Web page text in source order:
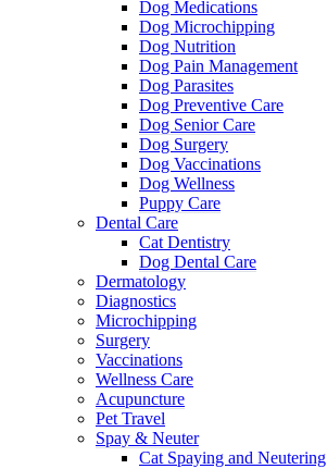
Dog Medications
Dog Microchipping
Dog Nutrition
Dog Pain Management
Dog Parasites
Dog Preventive Care
Dog Senior Care
Dog Surgery
Dog Vaccinations
Dog Wellness
Puppy Care
Dental Care
Cat Dentistry
Dog Dental Care
Dermatology
Diagnostics
Microchipping
Surgery
Vaccinations
Wellness Care
Acupuncture
Pet Travel
Spay & Neuter
Cat Spaying and Neutering